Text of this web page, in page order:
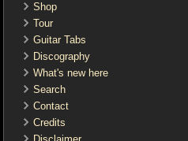
Shop
Tour
Guitar Tabs
Discography
What's new here
Search
Contact
Credits